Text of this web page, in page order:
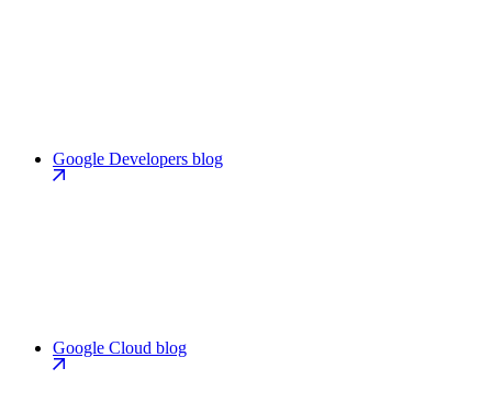
Google Developers blog
Google Cloud blog